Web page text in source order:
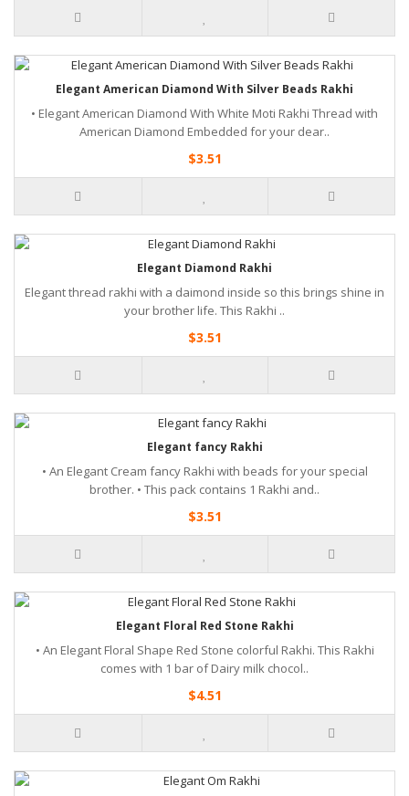
Elegant American Diamond With Silver Beads Rakhi
• Elegant American Diamond With White Moti Rakhi Thread with
American Diamond Embedded for your dear..
$3.51
Elegant Diamond Rakhi
Elegant thread rakhi with a daimond inside so this brings shine in
your brother life. This Rakhi ..
$3.51
Elegant fancy Rakhi
• An Elegant Cream fancy Rakhi with beads for your special
brother. • This pack contains 1 Rakhi and..
$3.51
Elegant Floral Red Stone Rakhi
• An Elegant Floral Shape Red Stone colorful Rakhi. This Rakhi
comes with 1 bar of Dairy milk chocol..
$4.51